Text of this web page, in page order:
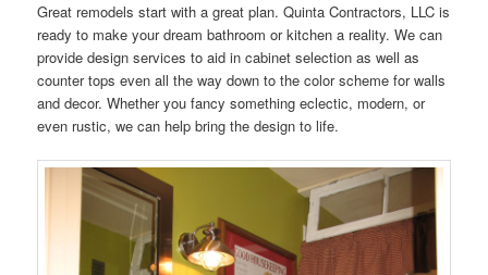
Great remodels start with a great plan. Quinta Contractors, LLC is
ready to make your dream bathroom or kitchen a reality. We can
provide design services to aid in cabinet selection as well as
counter tops even all the way down to the color scheme for walls
and decor. Whether you fancy something eclectic, modern, or
even rustic, we can help bring the design to life.